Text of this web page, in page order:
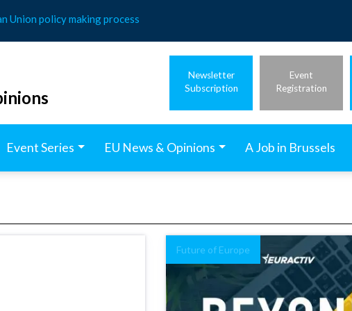
Union policy making process
Newsletter
Subscription
Event
Registration
Event Series EU News & Opinions A Job in Brussels
Future of Europe